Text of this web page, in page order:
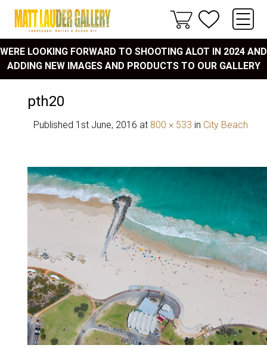
WERE LOOKING FORWARD TO SHOOTING ALOT IN 2024 AND
ADDING NEW IMAGES AND PRODUCTS TO OUR GALLERY
pth20
Published 1st June, 2016 at 800 × 533 in City Beach